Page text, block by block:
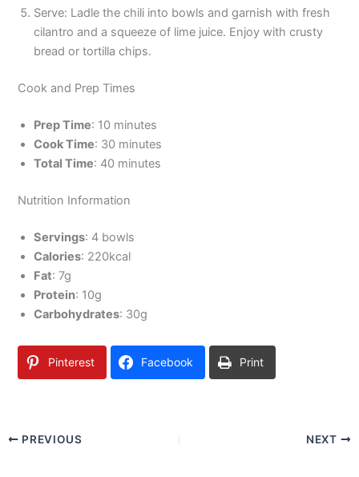
Serve: Ladle the chili into bowls and garnish with fresh
cilantro and a squeeze of lime juice. Enjoy with crusty
bread or tortilla chips.
Cook and Prep Times
Prep Time: 10 minutes
Cook Time: 30 minutes
Total Time: 40 minutes
Nutrition Information
Servings: 4 bowls
Calories: 220kcal
Fat: 7g
Protein: 10g
Carbohydrates: 30g
Pinterest Facebook Print
PREVIOUS NEXT